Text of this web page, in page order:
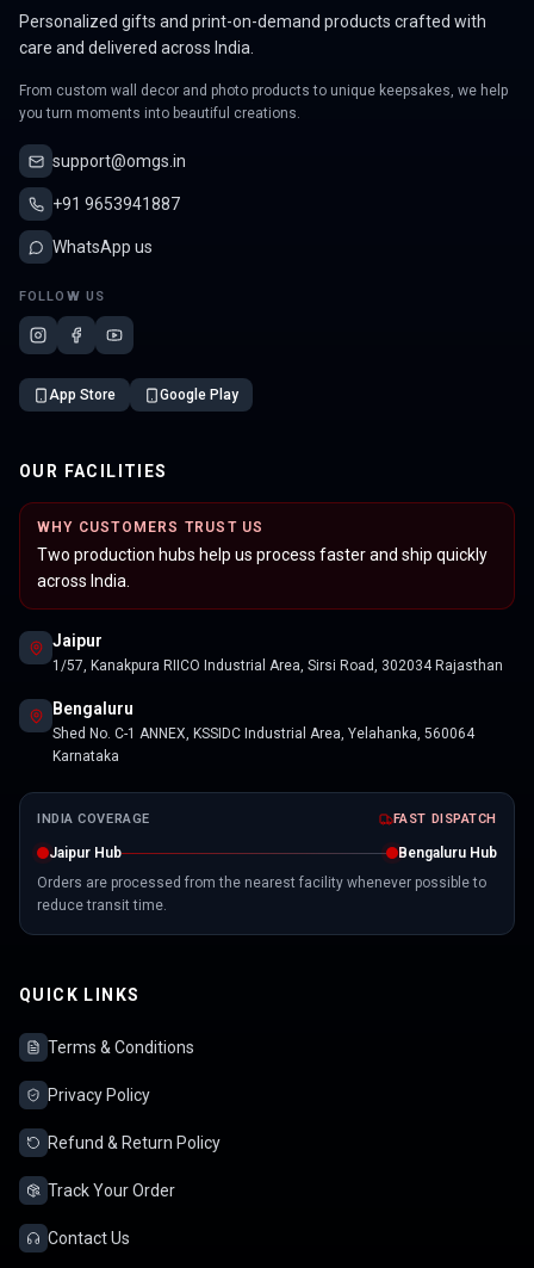
Personalized gifts and print-on-demand products crafted with
care and delivered across India.
From custom wall decor and photo products to unique keepsakes, we help
you turn moments into beautiful creations.
support@omgs.in
+91 9653941887
WhatsApp us
FOLLOW US
App Store Google Play
OUR FACILITIES
WHY CUSTOMERS TRUST US
Two production hubs help us process faster and ship quickly
across India.
Jaipur
1/57, Kanakpura RIICO Industrial Area, Sirsi Road, 302034 Rajasthan
Bengaluru
Shed No. C-1 ANNEX, KSSIDC Industrial Area, Yelahanka, 560064
Karnataka
INDIA COVERAGE FAST DISPATCH
Jaipur Hub
Bengaluru Hub
Orders are processed from the nearest facility whenever possible to
reduce transit time.
QUICK LINKS
Terms & Conditions
Privacy Policy
Refund & Return Policy
Track Your Order
Contact Us